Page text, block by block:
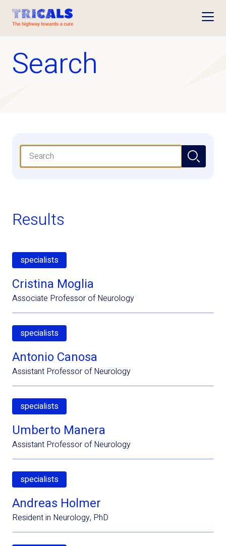
Search
Search
Results
specialists
Cristina Moglia
Associate Professor of Neurology
specialists
Antonio Canosa
Assistant Professor of Neurology
specialists
Umberto Manera
Assistant Professor of Neurology
specialists
Andreas Holmer
Resident in Neurology, PhD